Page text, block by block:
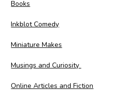
Books
Inkblot Comedy
Miniature Makes
Musings and Curiosity
Online Articles and Fiction